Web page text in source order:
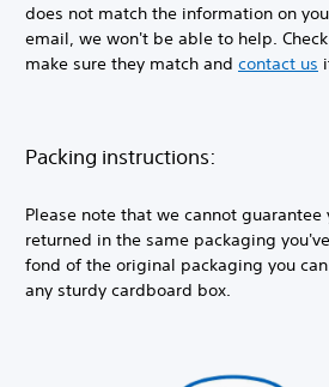
does not match the information on
email, we won't be able to help.
make sure they match and contact us
Packing instructions:
Please note that we cannot
returned in the same packaging
fond of the original packaging you
any sturdy cardboard box.